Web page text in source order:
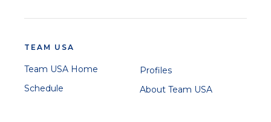
TEAM USA
Team USA Home
Schedule
Profiles
About Team USA